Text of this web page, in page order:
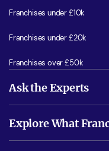
Franchises under £10k
Franchises under £20k
Franchises over £50k
Ask the Experts
Is success guarenteed if I
Explore What